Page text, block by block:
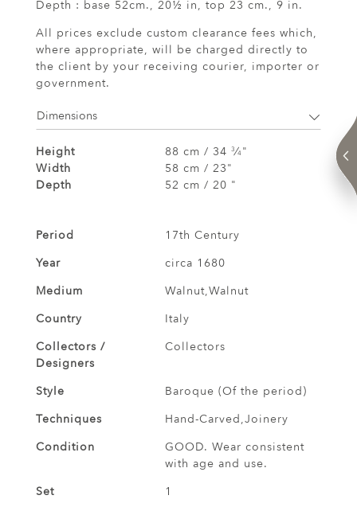
Depth : base 52cm., 20½ in, top 23 cm., 9 in.
All prices exclude custom clearance fees which,
where appropriate, will be charged directly to
the client by your receiving courier, importer or
government.
Dimensions
Height 88 cm / 34 3⁄4"
Width
58 cm / 23"
Depth
52 cm / 20 "
Period
17th Century
Year
circa 1680
Medium
Walnut,Walnut
Country
Italy
Collectors /
Designers
Collectors
Style
Baroque (Of the period)
Techniques
Hand-Carved,Joinery
Condition
GOOD. Wear consistent
with age and use.
Set
1